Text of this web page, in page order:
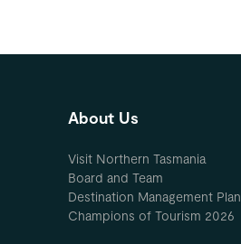
About Us
Visit Northern Tasmania
Board and Team
Destination Management Plan
Champions of Tourism 2026